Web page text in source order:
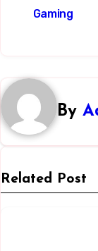
Gaming
By
Related Post